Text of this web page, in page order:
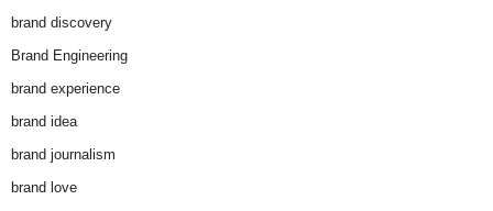
brand discovery
Brand Engineering
brand experience
brand idea
brand journalism
brand love